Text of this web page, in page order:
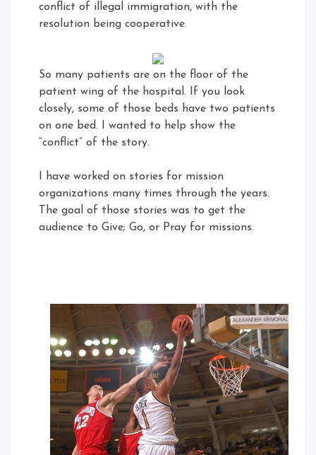
conflict of illegal immigration, with the
resolution being cooperative.
So many patients are on the floor of the
patient wing of the hospital. If you look
closely, some of those beds have two patients
on one bed. I wanted to help show the
“conflict” of the story.
I have worked on stories for mission
organizations many times through the years.
The goal of those stories was to get the
audience to Give; Go, or Pray for missions.